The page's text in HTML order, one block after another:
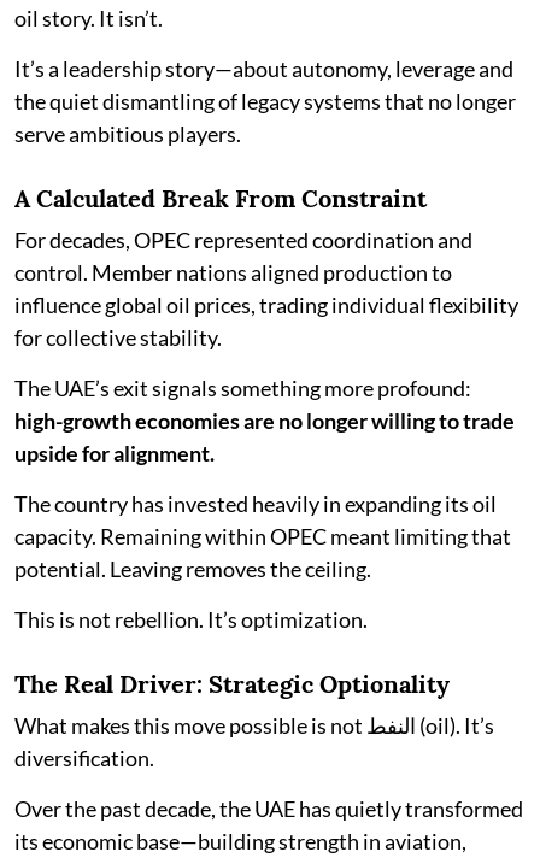
oil story. It isn’t.
It’s a leadership story—about autonomy, leverage and
the quiet dismantling of legacy systems that no longer
serve ambitious players.
A Calculated Break From Constraint
For decades, OPEC represented coordination and
control. Member nations aligned production to
influence global oil prices, trading individual flexibility
for collective stability.
The UAE’s exit signals something more profound:
high-growth economies are no longer willing to trade
upside for alignment.
The country has invested heavily in expanding its oil
capacity. Remaining within OPEC meant limiting that
potential. Leaving removes the ceiling.
This is not rebellion. It’s optimization.
The Real Driver: Strategic Optionality
What makes this move possible is not النفط (oil). It’s
diversification.
Over the past decade, the UAE has quietly transformed
its economic base—building strength in aviation,